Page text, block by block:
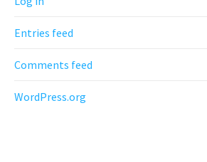
Entries feed
Comments feed
WordPress.org